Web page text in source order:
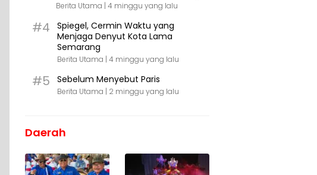
Berita Utama | 4 minggu yang lalu
#4
Spiegel, Cermin Waktu yang
Menjaga Denyut Kota Lama
Semarang
Berita Utama | 4 minggu yang lalu
#5 Sebelum Menyebut Paris
Berita Utama | 2 minggu yang lalu
Daerah